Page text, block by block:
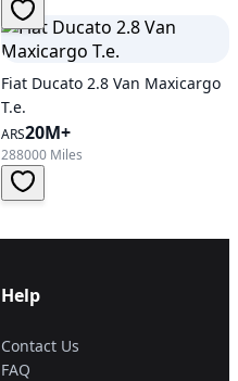
Fiat Ducato 2.8 Van Maxicargo
T.e.
ARS20M+
288000 Miles
Help
Contact Us
FAQ